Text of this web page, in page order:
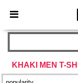
× Needen
Better prices
KHAKI MEN T-